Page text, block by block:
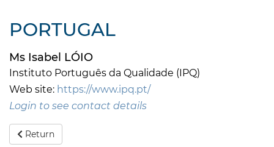
PORTUGAL
Ms Isabel LÓIO
Instituto Português da Qualidade (IPQ)
Web site: https://www.ipq.pt/
Login to see contact details
Return